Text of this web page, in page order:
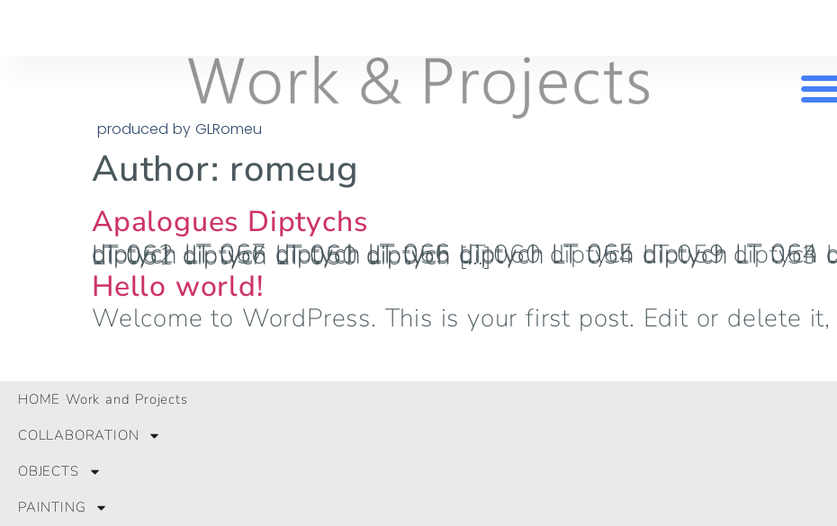
produced by GLRomeu
Author: romeug
Apalogues Diptychs
diptych LT 067 diptych LT 066 diptych LT 065 diptych LT 064 diptych LT 063 diptych LT 062 diptych LT 061 diptych LT 060 diptych LT 059 diptych LT 058 diptych LT 057 diptych LT 056 diptych LT 055 diptych LT 054 diptych LT 053 diptych LT 052 diptych LT 051 diptych LT 050 diptych […]
Hello world!
Welcome to WordPress. This is your first post. Edit or delete
HOME Work and Projects
COLLABORATION
OBJECTS
PAINTING